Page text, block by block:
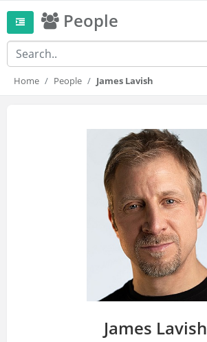
People
Home People James Lavish
James Lavish